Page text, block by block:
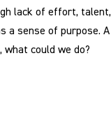
lack of effort, talent,
a sense of purpose. A
could we do?